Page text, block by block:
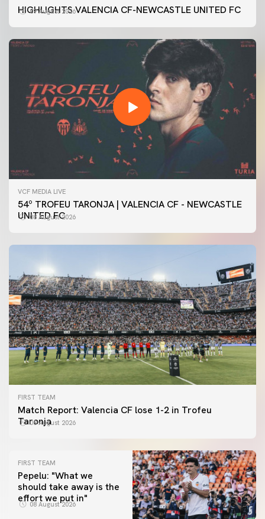
HIGHLIGHTS VALENCIA CF-NEWCASTLE UNITED FC
09 August 2026
VCF MEDIA LIVE
54º TROFEU TARONJA | VALENCIA CF - NEWCASTLE
UNITED FC
08 August 2026
FIRST TEAM
Match Report: Valencia CF lose 1-2 in Trofeu
Taronja
08 August 2026
FIRST TEAM
Pepelu: "What we
should take away is the
effort we put in"
08 August 2026
FIRST TEAM
📸 #ValenciaNUFC
FIRST TEAM
MESTALLA 📍